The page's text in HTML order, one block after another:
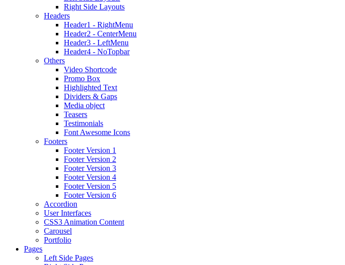
Right Side Layouts
Headers
Header1 - RightMenu
Header2 - CenterMenu
Header3 - LeftMenu
Header4 - NoTopbar
Others
Video Shortcode
Promo Box
Highlighted Text
Dividers & Gaps
Media object
Teasers
Testimonials
Font Awesome Icons
Footers
Footer Version 1
Footer Version 2
Footer Version 3
Footer Version 4
Footer Version 5
Footer Version 6
Accordion
User Interfaces
CSS3 Animation Content
Carousel
Portfolio
Pages
Left Side Pages